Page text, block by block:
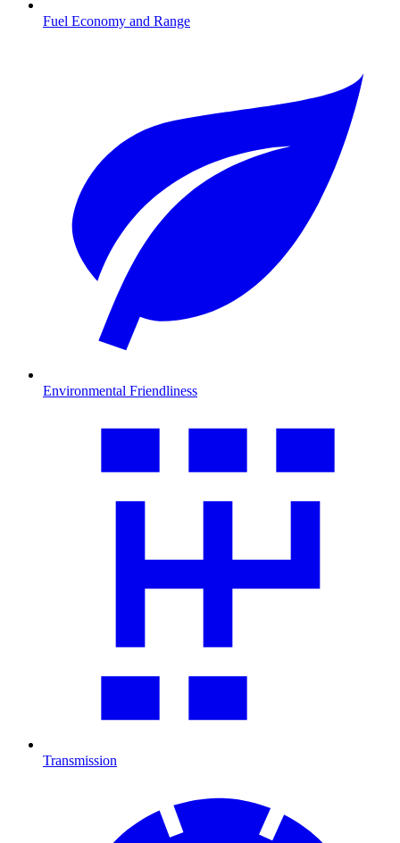
Fuel Economy and Range
Environmental Friendliness
Transmission